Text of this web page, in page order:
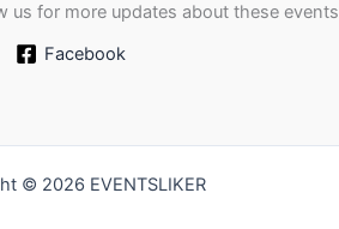
us for more updates about these events
Facebook
© 2026 EVENTSLIKER